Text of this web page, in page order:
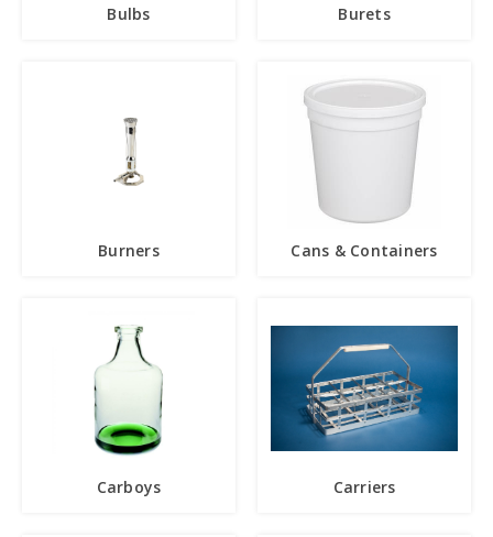
Bulbs Burets
Burners Cans & Containers
Carboys Carriers